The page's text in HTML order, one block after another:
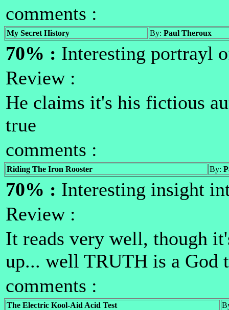
comments :
My Secret History By: Paul Theroux
70% : Interesting portrayl
Review :
He claims it's his fictious
true
comments :
Riding The Iron Rooster By:
70% : Interesting insight
Review :
It reads very well, though
up... well TRUTH is a God
comments :
The Electric Kool-Aid Acid Test